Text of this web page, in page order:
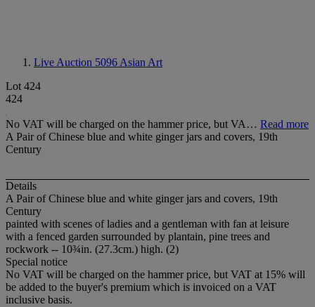
Live Auction 5096 Asian Art
Lot 424
424
No VAT will be charged on the hammer price, but VA… Read more
A Pair of Chinese blue and white ginger jars and covers, 19th
Century
Details
A Pair of Chinese blue and white ginger jars and covers, 19th
Century
painted with scenes of ladies and a gentleman with fan at leisure
with a fenced garden surrounded by plantain, pine trees and
rockwork -- 10¾in. (27.3cm.) high. (2)
Special notice
No VAT will be charged on the hammer price, but VAT at 15% will
be added to the buyer's premium which is invoiced on a VAT
inclusive basis.